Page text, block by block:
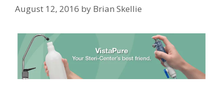
August 12, 2016 by Brian Skellie